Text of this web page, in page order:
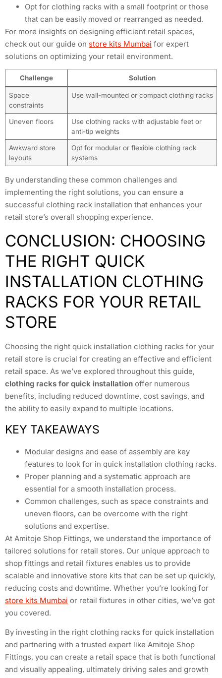
Opt for clothing racks with a small footprint or those
that can be easily moved or rearranged as needed.
For more insights on designing efficient retail spaces,
check out our guide on store kits Mumbai for expert
solutions on optimizing your retail environment.
Challenge Solution
Space
constraints
Use wall-mounted or compact clothing racks
Uneven floors
Use clothing racks with adjustable feet or
anti-tip weights
Awkward store
layouts
Opt for modular or flexible clothing rack
systems
By understanding these common challenges and
implementing the right solutions, you can ensure a
successful clothing rack installation that enhances your
retail store’s overall shopping experience.
CONCLUSION: CHOOSING
THE RIGHT QUICK
INSTALLATION CLOTHING
RACKS FOR YOUR RETAIL
STORE
Choosing the right quick installation clothing racks for your
retail store is crucial for creating an effective and efficient
retail space. As we’ve explored throughout this guide,
clothing racks for quick installation offer numerous
benefits, including reduced downtime, cost savings, and
the ability to easily expand to multiple locations.
KEY TAKEAWAYS
Modular designs and ease of assembly are key
features to look for in quick installation clothing racks.
Proper planning and a systematic approach are
essential for a smooth installation process.
Common challenges, such as space constraints and
uneven floors, can be overcome with the right
solutions and expertise.
At Amitoje Shop Fittings, we understand the importance of
tailored solutions for retail stores. Our unique approach to
shop fittings and retail fixtures enables us to provide
scalable and innovative store kits that can be set up quickly,
reducing costs and downtime. Whether you’re looking for
store kits Mumbai or retail fixtures in other cities, we’ve got
you covered.
By investing in the right clothing racks for quick installation
and partnering with a trusted expert like Amitoje Shop
Fittings, you can create a retail space that is both functional
and visually appealing, ultimately driving sales and growth